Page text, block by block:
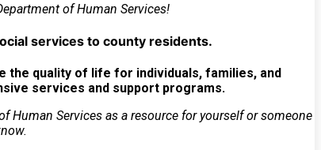
of Human Services!
services to county residents.
the quality of life for individuals, families, and
services and support programs.
Human Services as a resource for yourself or someone